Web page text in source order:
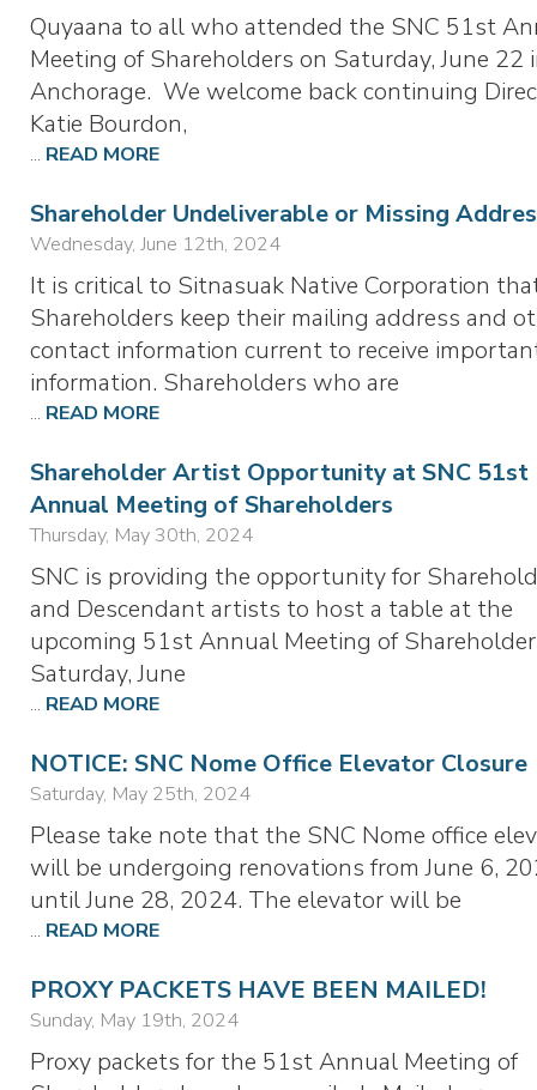
Quyaana to all who attended the SNC 51st
Meeting of Shareholders on Saturday, June 22
Anchorage. We welcome back continuing
Katie Bourdon,
... READ MORE
Shareholder Undeliverable or Missing
Wednesday, June 12th, 2024
It is critical to Sitnasuak Native Corporation
Shareholders keep their mailing address and
contact information current to receive
information. Shareholders who are
... READ MORE
Shareholder Artist Opportunity at SNC 51st
Annual Meeting of Shareholders
Thursday, May 30th, 2024
SNC is providing the opportunity for
and Descendant artists to host a table at the
upcoming 51st Annual Meeting of
Saturday, June
... READ MORE
NOTICE: SNC Nome Office Elevator Closure
Saturday, May 25th, 2024
Please take note that the SNC Nome office
will be undergoing renovations from June 6,
until June 28, 2024. The elevator will be
... READ MORE
PROXY PACKETS HAVE BEEN MAILED!
Sunday, May 19th, 2024
Proxy packets for the 51st Annual Meeting of